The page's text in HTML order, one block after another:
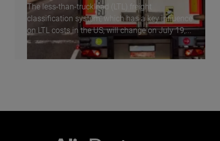
The less-than-truckload (LTL) freight
classification system, which has a key influence
on LTL costs in the US, will change on July 19,...